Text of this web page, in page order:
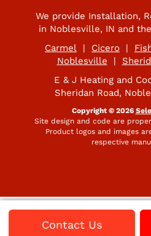
Contact Us
We provide Installation,
in Noblesville, IN and
Carmel | Cicero |
Noblesville |
E & J Heating and
Sheridan Road,
Copyright © 2026
Site design and code are
Product logos and images
respective